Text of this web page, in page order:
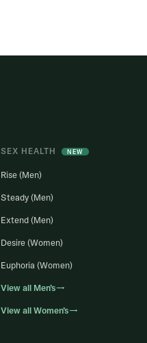
SEX HEALTH NEW
Rise (Men)
Steady (Men)
Extend (Men)
Desire (Women)
Euphoria (Women)
View all Men’s→
View all Women’s→